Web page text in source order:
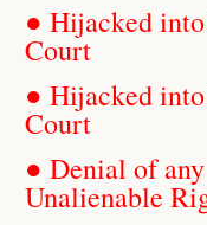
● Hijacked
Court
● Hijacked
Court
● Denial of any
Unalienable